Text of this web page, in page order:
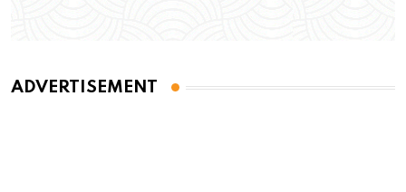
ADVERTISEMENT